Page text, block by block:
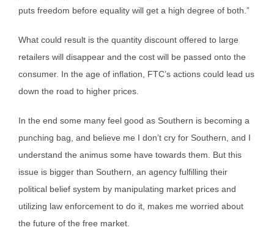
puts freedom before equality will get a high degree of both.”
What could result is the quantity discount offered to large
retailers will disappear and the cost will be passed onto the
consumer. In the age of inflation, FTC’s actions could lead us
down the road to higher prices.
In the end some many feel good as Southern is becoming a
punching bag, and believe me I don’t cry for Southern, and I
understand the animus some have towards them. But this
issue is bigger than Southern, an agency fulfilling their
political belief system by manipulating market prices and
utilizing law enforcement to do it, makes me worried about
the future of the free market.